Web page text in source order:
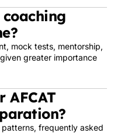
mock tests, mentorship,
greater importance
AFCAT
frequently asked